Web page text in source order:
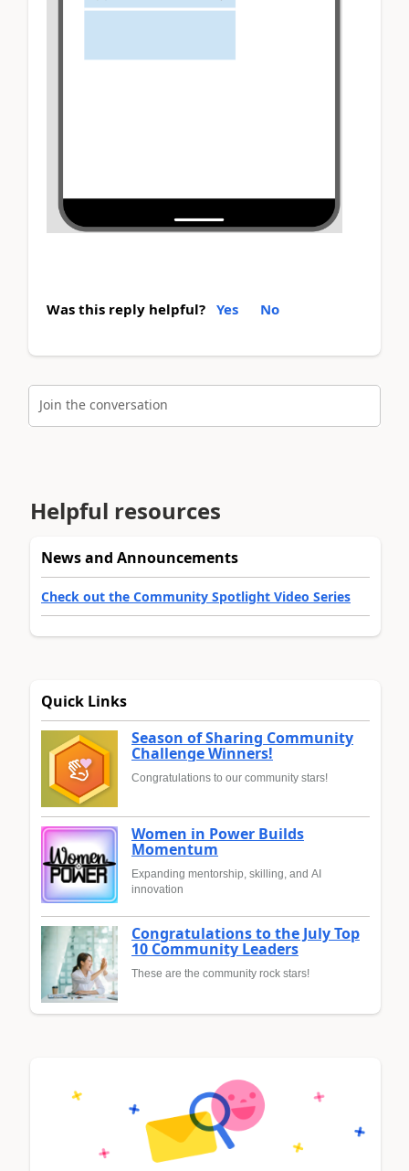
Was this reply helpful? Yes No
Join the conversation
Helpful resources
News and Announcements
Check out the Community Spotlight Video Series
Quick Links
Season of Sharing Community
Challenge Winners!
Congratulations to our community stars!
Women in Power Builds
Momentum
Expanding mentorship, skilling, and AI
innovation
Congratulations to the July Top
10 Community Leaders
These are the community rock stars!